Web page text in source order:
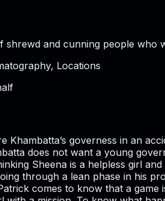
and cunning people
Locations
Khambatta’s governess in an
does not want a young
Sheena is a helpless girl
through a lean phase in his
comes to know that a